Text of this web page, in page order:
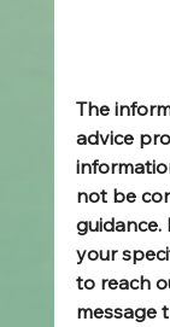
The
advice
not be
guidance.
your
to reach
message